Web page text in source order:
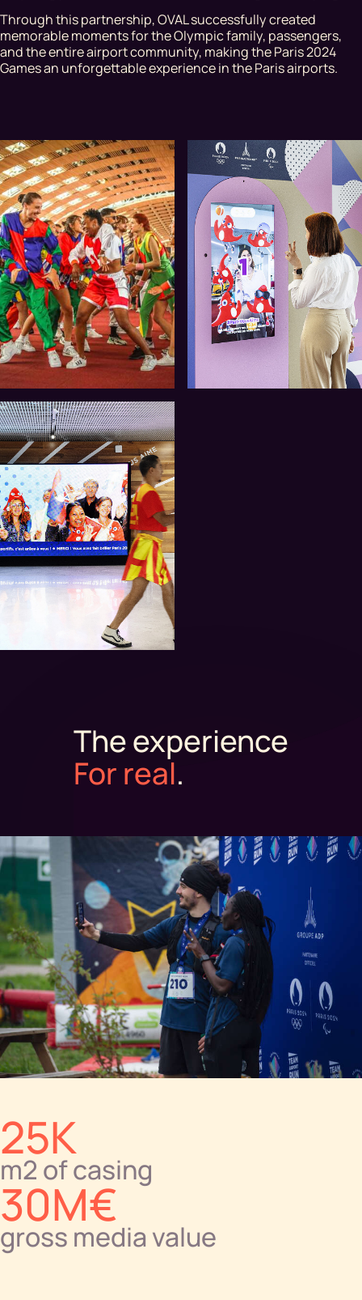
Through this partnership, OVAL successfully created
memorable moments for the Olympic family, passengers,
and the entire airport community, making the Paris 2024
Games an unforgettable experience in the Paris airports.
The experience
For real.
25K
m2 of casing
30M€
gross media value